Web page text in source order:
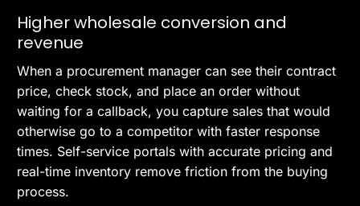
Higher wholesale conversion and
revenue
When a procurement manager can see their contract
price, check stock, and place an order without
waiting for a callback, you capture sales that would
otherwise go to a competitor with faster response
times. Self-service portals with accurate pricing and
real-time inventory remove friction from the buying
process.